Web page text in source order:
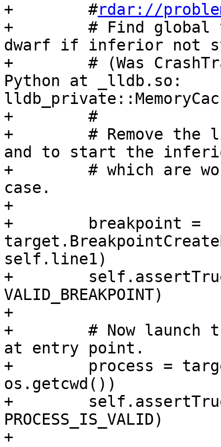
+        #rdar://
+        # Find global
dwarf if inferior not
+        # (Was
Python at _lldb.so:
+        #
+        # Remove the
and to start the
+        # which are
case.
+
+        breakpoint =
self.line1)
+
VALID_BREAKPOINT)
+
+        # Now launch
at entry point.
+        process =
os.getcwd())
+
PROCESS_IS_VALID)
+